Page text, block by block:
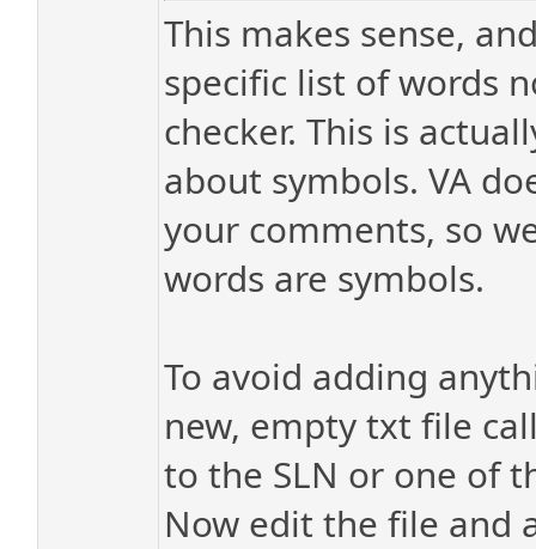
This makes sense,
specific list of words
checker. This is
about symbols. VA
your comments, so
words are symbols.
To avoid adding
new, empty txt file
to the SLN or one of
Now edit the file and